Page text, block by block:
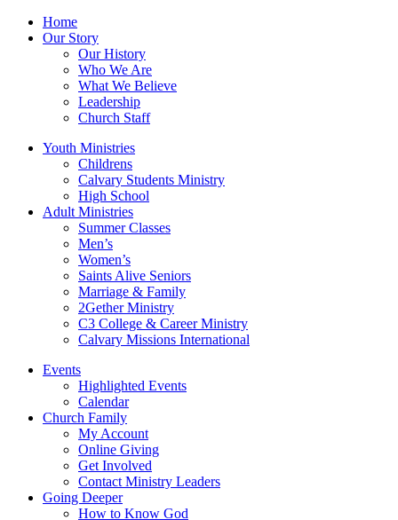
Home
Our Story
Our History
Who We Are
What We Believe
Leadership
Church Staff
Youth Ministries
Childrens
Calvary Students Ministry
High School
Adult Ministries
Summer Classes
Men’s
Women’s
Saints Alive Seniors
Marriage & Family
2Gether Ministry
C3 College & Career Ministry
Calvary Missions International
Events
Highlighted Events
Calendar
Church Family
My Account
Online Giving
Get Involved
Contact Ministry Leaders
Going Deeper
How to Know God